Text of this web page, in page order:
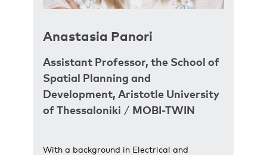
Anastasia Panori
Assistant Professor, the School of
Spatial Planning and
Development, Aristotle University
of Thessaloniki / MOBI-TWIN
With a background in Electrical and